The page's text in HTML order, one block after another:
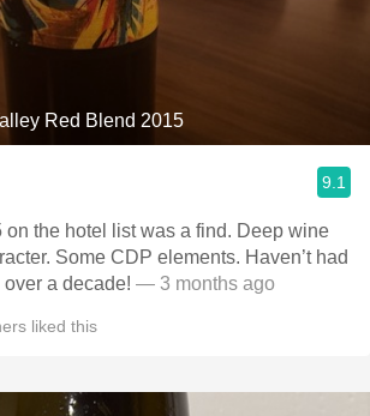
Red Blend 2015
9.1
Haven’t had
a decade! — 3 months ago
liked this